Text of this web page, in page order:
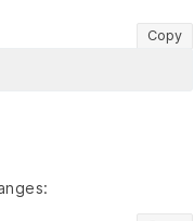
Copy